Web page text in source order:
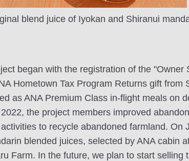
blend juice of Iyokan and Shiranui
began with the registration of the
Hometown Tax Program Returns gift
as ANA Premium Class in-flight meals on
the project members improved
to recycle abandoned farmland.
blended juices, selected by ANA cabin
Farm. In the future, we plan to start